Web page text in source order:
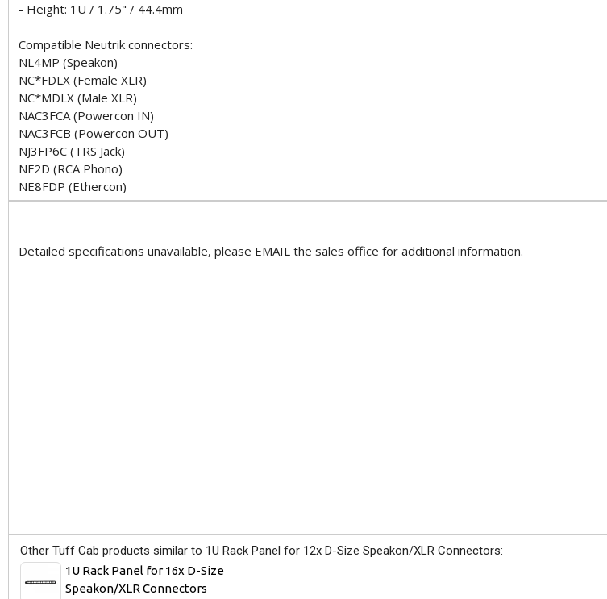
- Height: 1U / 1.75" / 44.4mm
Compatible Neutrik connectors:
NL4MP (Speakon)
NC*FDLX (Female XLR)
NC*MDLX (Male XLR)
NAC3FCA (Powercon IN)
NAC3FCB (Powercon OUT)
NJ3FP6C (TRS Jack)
NF2D (RCA Phono)
NE8FDP (Ethercon)
Detailed specifications unavailable, please EMAIL the sales office for additional information.
Other Tuff Cab products similar to 1U Rack Panel for 12x D-Size Speakon/XLR Connectors:
1U Rack Panel for 16x D-Size
Speakon/XLR Connectors